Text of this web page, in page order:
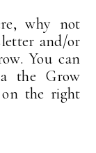
why not
and/or
You can
the Grow
the right